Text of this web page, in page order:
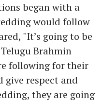
began with a
would follow
"It’s going to be
Brahmin
following for their
respect and
they are going